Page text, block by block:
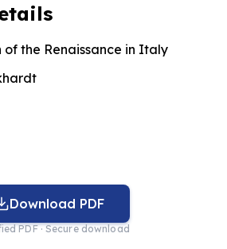
of the Renaissance in Italy
Download PDF
PDF · Secure download